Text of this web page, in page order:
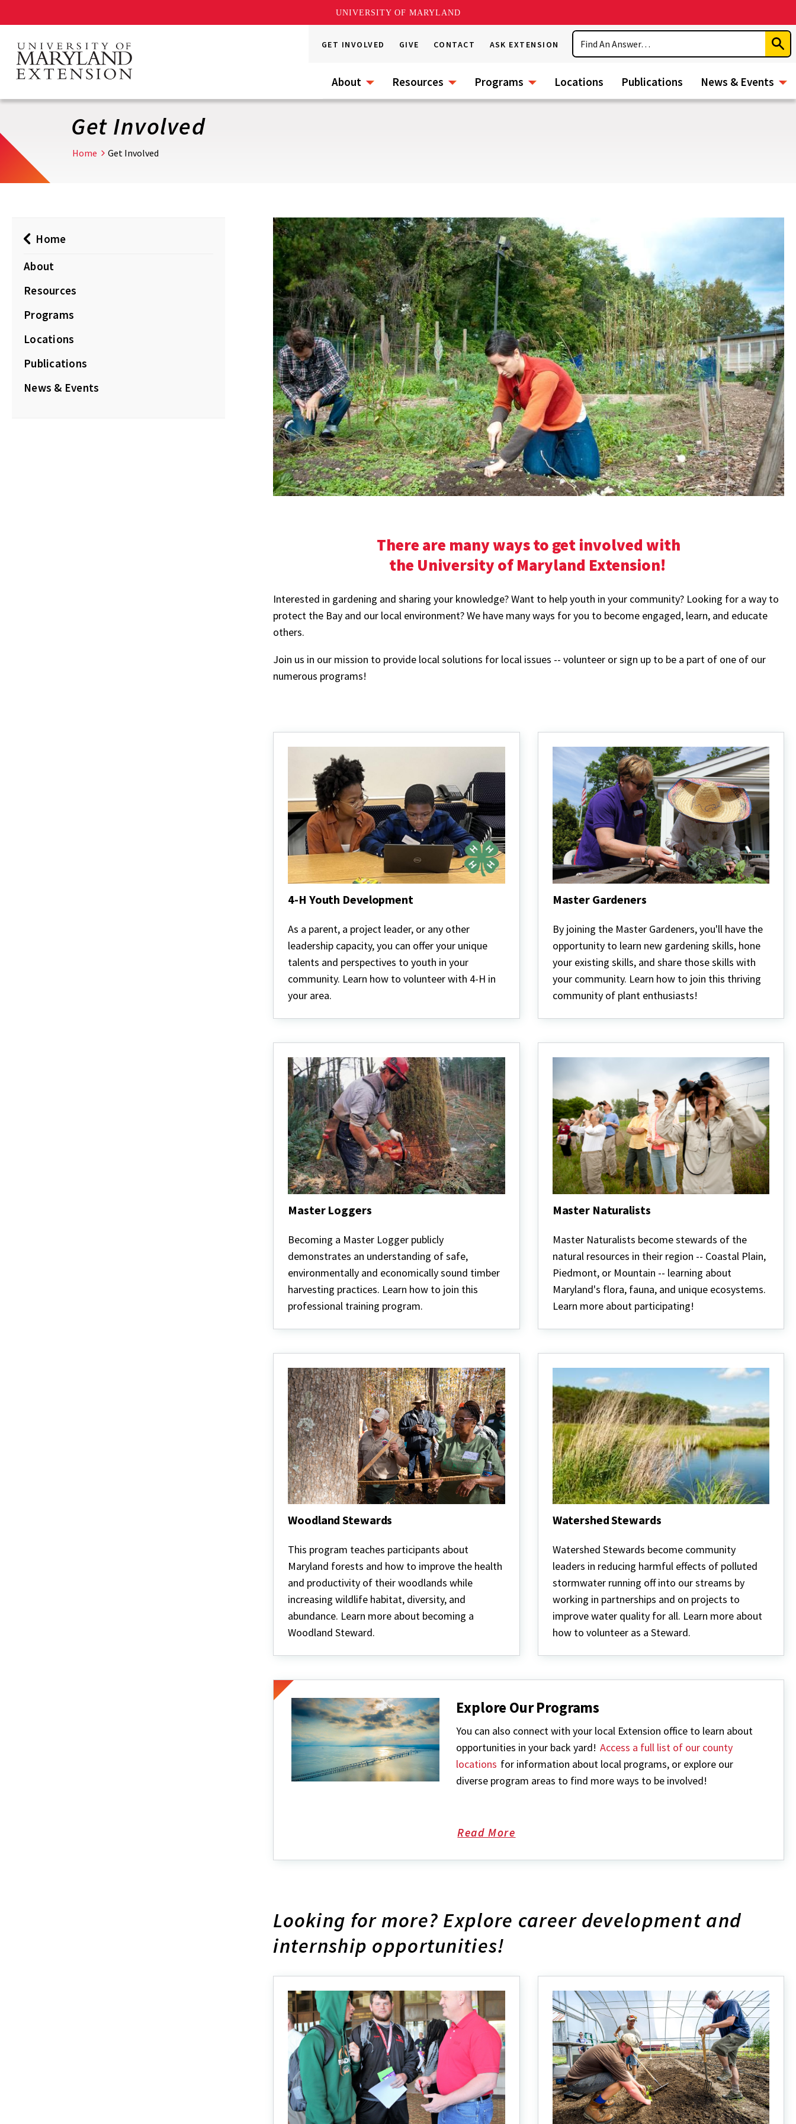
UNIVERSITY OF MARYLAND
main
content
GET INVOLVED GIVE CONTACT ASK EXTENSION
Search
About Resources Programs Locations Publications News & Events
Get Involved
Home Get Involved
Home
About
Resources
Programs
Locations
Publications
News & Events
There are many ways to get involved with
the University of Maryland Extension!
Interested in gardening and sharing your knowledge? Want to help youth in your community? Looking for a way to
protect the Bay and our local environment? We have many ways for you to become engaged, learn, and educate
others.
Join us in our mission to provide local solutions for local issues -- volunteer or sign up to be a part of one of our
numerous programs!
4-H Youth Development
H
Youth
Development
As a parent, a project leader, or any other
leadership capacity, you can offer your unique
talents and perspectives to youth in your
community. Learn how to volunteer with 4-H in
your area.
Master Gardeners
Gardeners
By joining the Master Gardeners, you'll have the
opportunity to learn new gardening skills, hone
your existing skills, and share those skills with
your community. Learn how to join this thriving
community of plant enthusiasts!
Master Loggers
Loggers
Becoming a Master Logger publicly
demonstrates an understanding of safe,
environmentally and economically sound timber
harvesting practices. Learn how to join this
professional training program.
Master Naturalists
Naturalists
Master Naturalists become stewards of the
natural resources in their region -- Coastal Plain,
Piedmont, or Mountain -- learning about
Maryland's flora, fauna, and unique ecosystems.
Learn more about participating!
Woodland Stewards
Stewards
This program teaches participants about
Maryland forests and how to improve the health
and productivity of their woodlands while
increasing wildlife habitat, diversity, and
abundance. Learn more about becoming a
Woodland Steward.
Watershed Stewards
Stewards
Watershed Stewards become community
leaders in reducing harmful effects of polluted
stormwater running off into our streams by
working in partnerships and on projects to
improve water quality for all. Learn more about
how to volunteer as a Steward.
Explore Our Programs
You can also connect with your local Extension office to learn about
opportunities in your back yard! Access a full list of our county
locations for information about local programs, or explore our
diverse program areas to find more ways to be involved!
Read More
about
Looking for more? Explore career development and
internship opportunities!